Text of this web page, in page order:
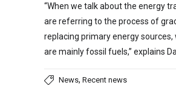
“When we talk about the energy
are referring to the process of
replacing primary energy sources,
are mainly fossil fuels,” explains
News, Recent news